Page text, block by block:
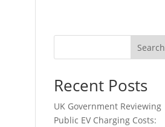
Search
Recent Posts
UK Government Reviewing
Public EV Charging Costs: